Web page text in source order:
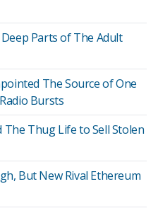
Parts of The Adult
The Source of One
Bursts
The Thug Life to Sell Stolen
But New Rival Ethereum